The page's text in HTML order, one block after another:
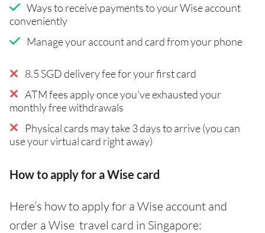
Ways to receive payments to your Wise account
conveniently
Manage your account and card from your phone
8.5 SGD delivery fee for your first card
ATM fees apply once you've exhausted your
monthly free withdrawals
Physical cards may take 3 days to arrive (you can
use your virtual card right away)
How to apply for a Wise card
Here’s how to apply for a Wise account and
order a Wise travel card in Singapore: